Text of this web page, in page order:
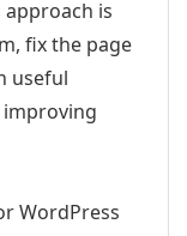
approach is
fix the page
useful
improving
WordPress